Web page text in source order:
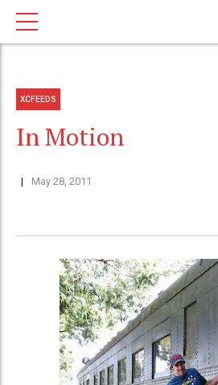
XCFEEDS
In Motion
May 28, 2011